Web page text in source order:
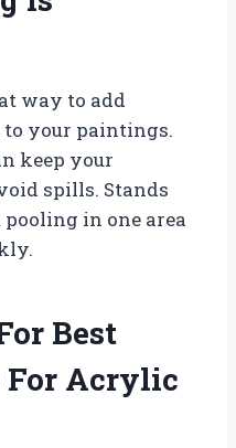
way to add
your paintings.
keep your
spills. Stands
in one area
Best
For Acrylic